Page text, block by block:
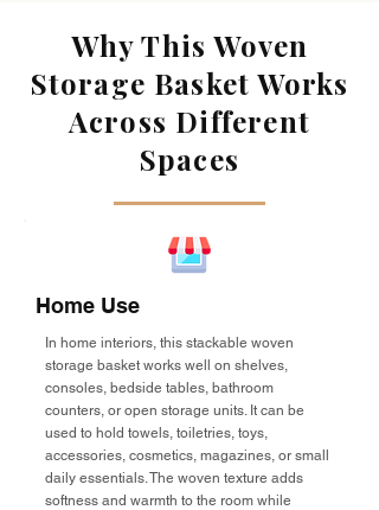
Why This Woven
Storage Basket Works
Across Different
Spaces
Home Use
In home interiors, this stackable woven
storage basket works well on shelves,
consoles, bedside tables, bathroom
counters, or open storage units. It can be
used to hold towels, toiletries, toys,
accessories, cosmetics, magazines, or small
daily essentials. The woven texture adds
softness and warmth to the room while